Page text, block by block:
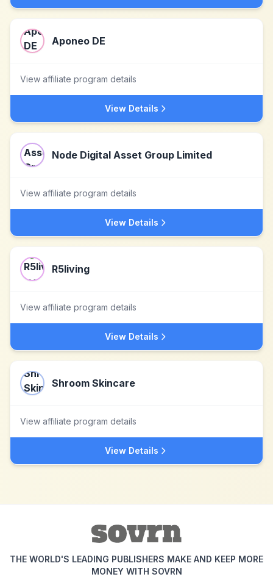
Aponeo DE
View affiliate program details
View Details
Node Digital Asset Group Limited
View affiliate program details
View Details
R5living
View affiliate program details
View Details
Shroom Skincare
View affiliate program details
View Details
THE WORLD'S LEADING PUBLISHERS MAKE AND KEEP MORE
MONEY WITH SOVRN